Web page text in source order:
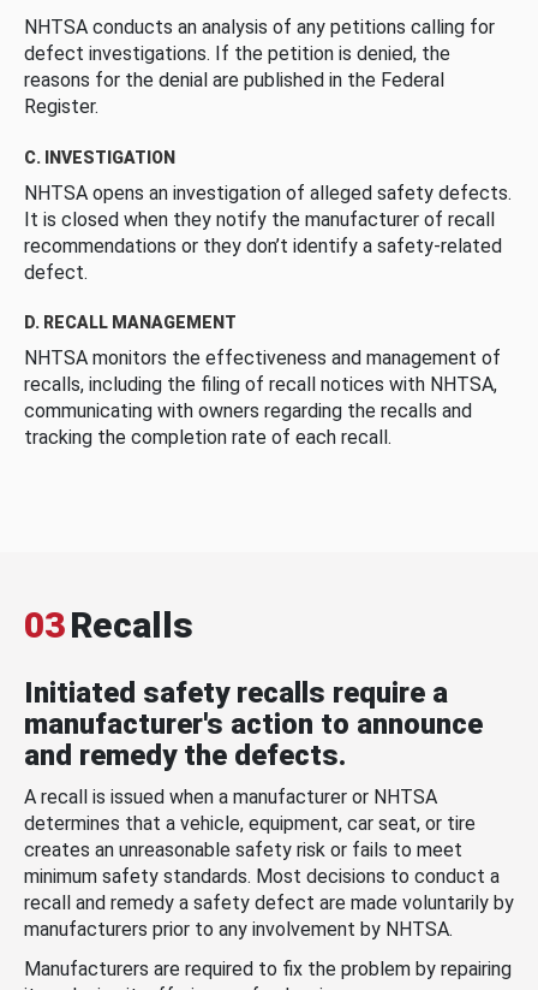
NHTSA conducts an analysis of any petitions calling for
defect investigations. If the petition is denied, the
reasons for the denial are published in the Federal
Register.
C. INVESTIGATION
NHTSA opens an investigation of alleged safety defects.
It is closed when they notify the manufacturer of recall
recommendations or they don’t identify a safety-related
defect.
D. RECALL MANAGEMENT
NHTSA monitors the effectiveness and management of
recalls, including the filing of recall notices with NHTSA,
communicating with owners regarding the recalls and
tracking the completion rate of each recall.
03Recalls
Initiated safety recalls require a
manufacturer's action to announce
and remedy the defects.
A recall is issued when a manufacturer or NHTSA
determines that a vehicle, equipment, car seat, or tire
creates an unreasonable safety risk or fails to meet
minimum safety standards. Most decisions to conduct a
recall and remedy a safety defect are made voluntarily by
manufacturers prior to any involvement by NHTSA.
Manufacturers are required to fix the problem by repairing